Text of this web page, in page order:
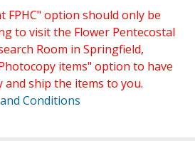
FPHC" option should only be
to visit the Flower Pentecostal
Room in Springfield,
items" option to have
and ship the items to you.
Conditions